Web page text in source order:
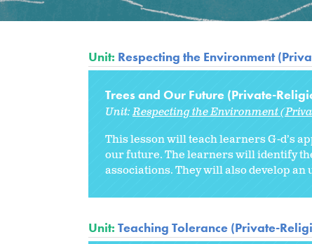
Unit: Respecting the Environment
Trees and Our Future (Private-
Unit:Respecting the Environment
This lesson will teach learners G-d’s
our future. The learners will identify
associations. They will also develop an
Unit: Teaching Tolerance (Private-